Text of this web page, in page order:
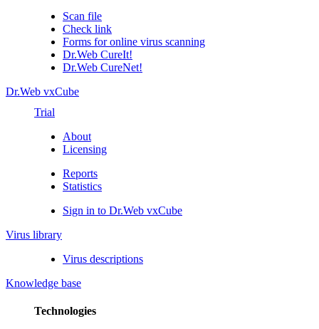
Scan file
Check link
Forms for online virus scanning
Dr.Web CureIt!
Dr.Web CureNet!
Dr.Web vxCube
Trial
About
Licensing
Reports
Statistics
Sign in to Dr.Web vxCube
Virus library
Virus descriptions
Knowledge base
Technologies